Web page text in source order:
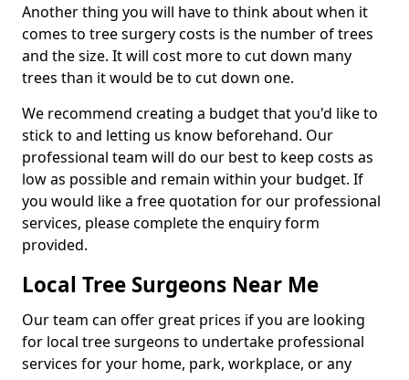
Another thing you will have to think about when it
comes to tree surgery costs is the number of trees
and the size. It will cost more to cut down many
trees than it would be to cut down one.
We recommend creating a budget that you'd like to
stick to and letting us know beforehand. Our
professional team will do our best to keep costs as
low as possible and remain within your budget. If
you would like a free quotation for our professional
services, please complete the enquiry form
provided.
Local Tree Surgeons Near Me
Our team can offer great prices if you are looking
for local tree surgeons to undertake professional
services for your home, park, workplace, or any